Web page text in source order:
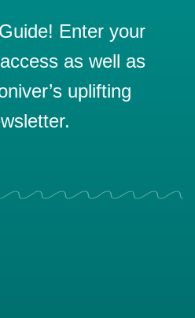
Enter your
as well as
uplifting